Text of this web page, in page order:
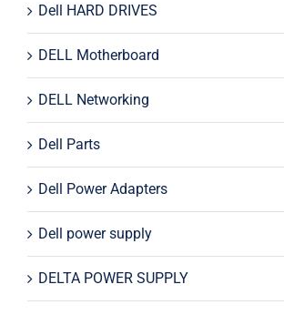
Dell HARD DRIVES
DELL Motherboard
DELL Networking
Dell Parts
Dell Power Adapters
Dell power supply
DELTA POWER SUPPLY